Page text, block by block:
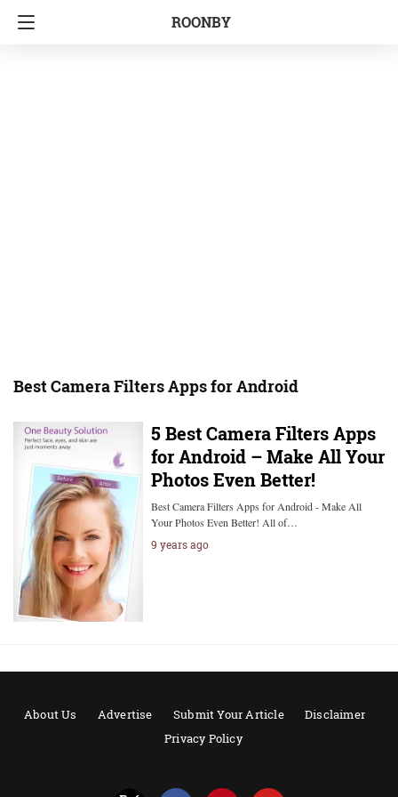
ROONBY
Best Camera Filters Apps for Android
5 Best Camera Filters Apps
for Android – Make All Your
Photos Even Better!
Best Camera Filters Apps for Android - Make All
Your Photos Even Better! All of…
9 years ago
About Us Advertise Submit Your Article
Disclaimer
Privacy Policy